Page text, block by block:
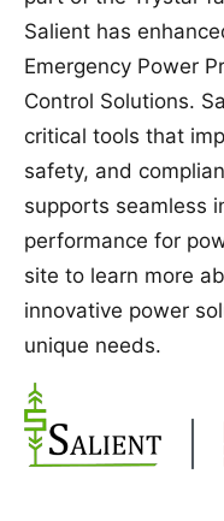
Salient has
Emergency Power
Control Solutions.
critical tools that
safety, and
supports seamless
performance for
site to learn more
innovative power
unique needs.